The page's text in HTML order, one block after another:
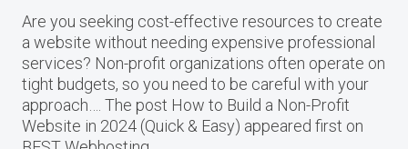
Are you seeking cost-effective resources to create
a website without needing expensive professional
services? Non-profit organizations often operate on
tight budgets, so you need to be careful with your
approach…. The post How to Build a Non-Profit
Website in 2024 (Quick & Easy) appeared first on